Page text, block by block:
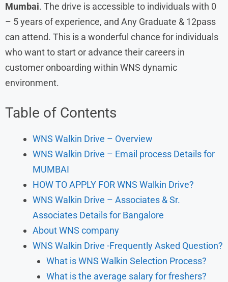
Mumbai. The drive is accessible to individuals with 0
– 5 years of experience, and Any Graduate & 12pass
can attend. This is a wonderful chance for individuals
who want to start or advance their careers in
customer onboarding within WNS dynamic
environment.
Table of Contents
WNS Walkin Drive – Overview
WNS Walkin Drive – Email process Details for
MUMBAI
HOW TO APPLY FOR WNS Walkin Drive?
WNS Walkin Drive – Associates & Sr.
Associates Details for Bangalore
About WNS company
WNS Walkin Drive -Frequently Asked Question?
What is WNS Walkin Selection Process?
What is the average salary for freshers?